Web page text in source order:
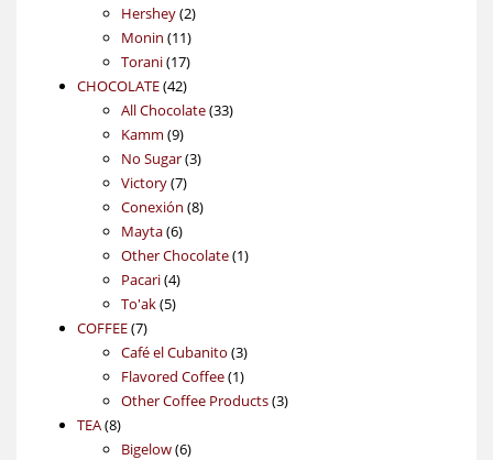
Hershey 22
products
Monin 1111
products
Torani 1717
products
CHOCOLATE 4242
products
All Chocolate 3333
Kamm 99
products
No Sugar 33
Victory 77
products
Conexión 88
Mayta 66
products
Other Chocolate 11
Pacari 44
products
To'ak 55
COFFEE 77
products
Café el Cubanito 33
products
Flavored Coffee 11
product
Other Coffee Products 33
TEA 88
products
Bigelow 66